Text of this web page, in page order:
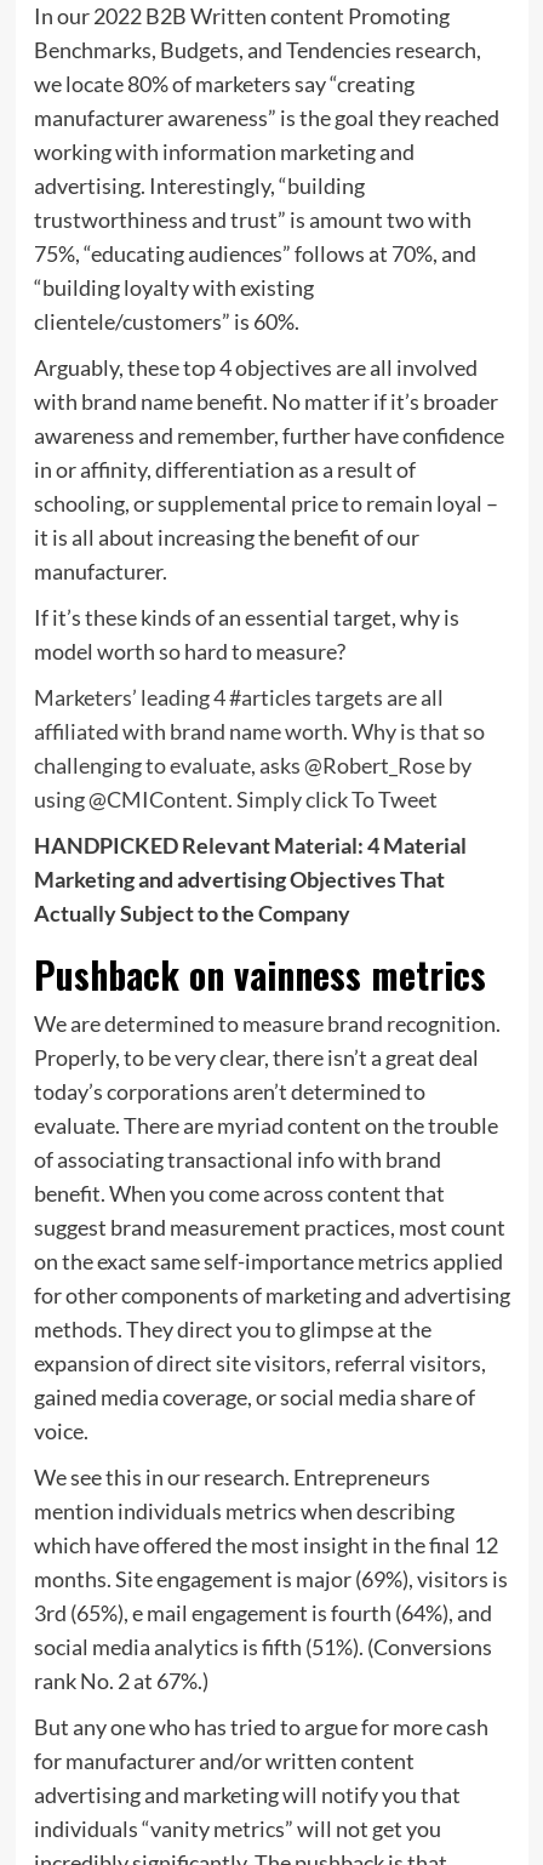
In our 2022 B2B Written content Promoting
Benchmarks, Budgets, and Tendencies research,
we locate 80% of marketers say “creating
manufacturer awareness” is the goal they reached
working with information marketing and
advertising. Interestingly, “building
trustworthiness and trust” is amount two with
75%, “educating audiences” follows at 70%, and
“building loyalty with existing
clientele/customers” is 60%.
Arguably, these top 4 objectives are all involved
with brand name benefit. No matter if it’s broader
awareness and remember, further have confidence
in or affinity, differentiation as a result of
schooling, or supplemental price to remain loyal –
it is all about increasing the benefit of our
manufacturer.
If it’s these kinds of an essential target, why is
model worth so hard to measure?
Marketers’ leading 4 #articles targets are all
affiliated with brand name worth. Why is that so
challenging to evaluate, asks @Robert_Rose by
using @CMIContent.Simply click To Tweet
HANDPICKED Relevant Material: 4 Material
Marketing and advertising Objectives That
Actually Subject to the Company
Pushback on vainness metrics
We are determined to measure brand recognition.
Properly, to be very clear, there isn’t a great deal
today’s corporations aren’t determined to
evaluate. There are myriad content on the trouble
of associating transactional info with brand
benefit. When you come across content that
suggest brand measurement practices, most count
on the exact same self-importance metrics applied
for other components of marketing and advertising
methods. They direct you to glimpse at the
expansion of direct site visitors, referral visitors,
gained media coverage, or social media share of
voice.
We see this in our research. Entrepreneurs
mention individuals metrics when describing
which have offered the most insight in the final 12
months. Site engagement is major (69%), visitors is
3rd (65%), e mail engagement is fourth (64%), and
social media analytics is fifth (51%). (Conversions
rank No. 2 at 67%.)
But any one who has tried to argue for more cash
for manufacturer and/or written content
advertising and marketing will notify you that
individuals “vanity metrics” will not get you